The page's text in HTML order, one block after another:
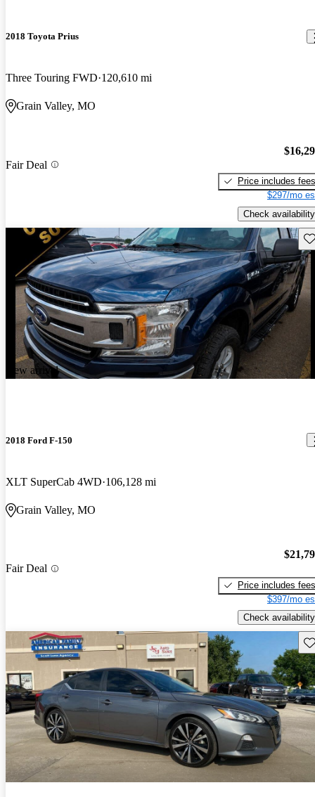
2018 Toyota Prius
Three Touring FWD 120,610 mi
Grain Valley, MO
Fair Deal
Price includes fees
$297/mo
Check availability
New arrival
2018 Ford F-150
XLT SuperCab 4WD 106,128 mi
Grain Valley, MO
Fair Deal
Price includes fees
$397/mo
Check availability